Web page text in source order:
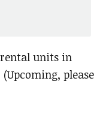
units in
please